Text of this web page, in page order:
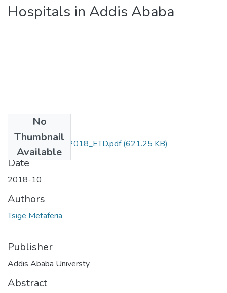
Hospitals in Addis Ababa
No
Thumbnail
Available
Tsige_Metaferia_2018_ETD.pdf(621.25 KB)
Date
2018-10
Authors
Tsige Metaferia
Publisher
Addis Ababa Universty
Abstract